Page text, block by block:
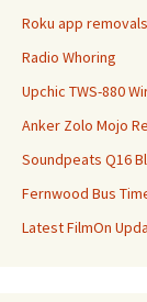
Roku app removals
Radio Whoring
Upchic TWS-880
Anker Zolo Mojo
Soundpeats Q16
Fernwood Bus
Latest FilmOn